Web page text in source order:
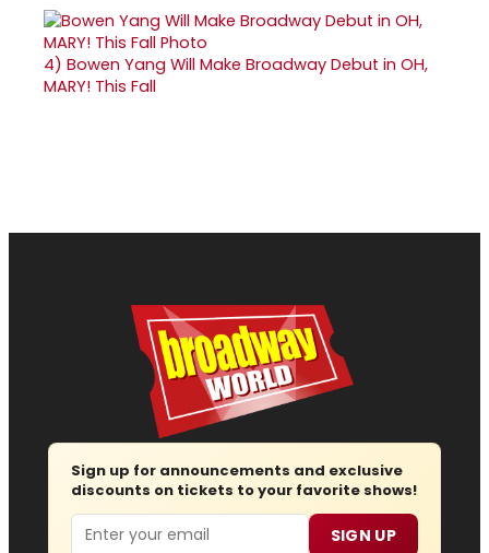
4) Bowen Yang Will Make Broadway Debut in OH,
MARY! This Fall
Sign up for announcements and exclusive
discounts on tickets to your favorite shows!
Email SIGN UP